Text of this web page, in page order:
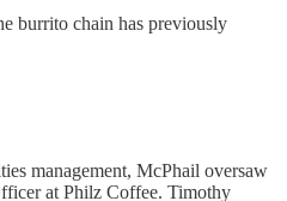
burrito chain has previously
management, McPhail oversaw
at Philz Coffee. Timothy